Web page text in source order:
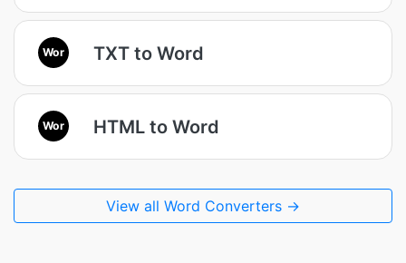
Wor TXT to Word
Wor HTML to Word
View all Word Converters →